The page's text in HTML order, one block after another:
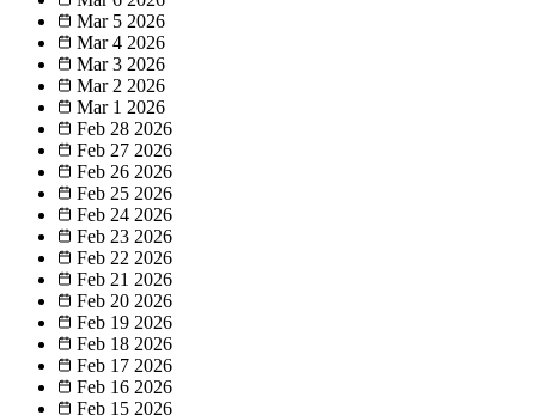
Mar 5 2026
Mar 4 2026
Mar 3 2026
Mar 2 2026
Mar 1 2026
Feb 28 2026
Feb 27 2026
Feb 26 2026
Feb 25 2026
Feb 24 2026
Feb 23 2026
Feb 22 2026
Feb 21 2026
Feb 20 2026
Feb 19 2026
Feb 18 2026
Feb 17 2026
Feb 16 2026
Feb 15 2026